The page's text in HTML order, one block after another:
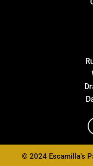
© 2024 Escamilla’s